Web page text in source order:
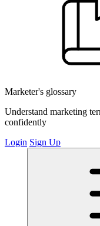
Marketer's glossary
Understand marketing
confidently
Login Sign Up